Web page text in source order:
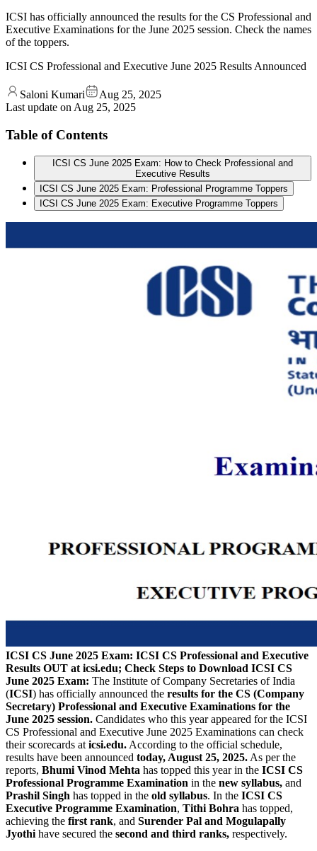
ICSI has officially announced the results for the CS Professional and
Executive Examinations for the June 2025 session. Check the names
of the toppers.
ICSI CS Professional and Executive June 2025 Results Announced
Saloni Kumari
Aug 25, 2025
Last update on Aug 25, 2025
Table of Contents
ICSI CS June 2025 Exam: How to Check Professional and
Executive Results
ICSI CS June 2025 Exam: Professional Programme Toppers
ICSI CS June 2025 Exam: Executive Programme Toppers
ICSI CS June 2025 Exam: ICSI CS Professional and Executive
Results OUT at icsi.edu; Check Steps to Download ICSI CS
June 2025 Exam: The Institute of Company Secretaries of India
(ICSI) has officially announced the results for the CS (Company
Secretary) Professional and Executive Examinations for the
June 2025 session. Candidates who this year appeared for the ICSI
CS Professional and Executive June 2025 Examinations can check
their scorecards at icsi.edu. According to the official schedule,
results have been announced today, August 25, 2025. As per the
reports, Bhumi Vinod Mehta has topped this year in the ICSI CS
Professional Programme Examination in the new syllabus, and
Prashil Singh has topped in the old syllabus. In the ICSI CS
Executive Programme Examination, Tithi Bohra has topped,
achieving the first rank, and Surender Pal and Mogulapally
Jyothi have secured the second and third ranks, respectively.